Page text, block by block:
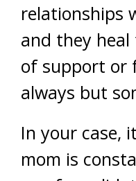
relationships
and they
of support or
always but
In your case,
mom is